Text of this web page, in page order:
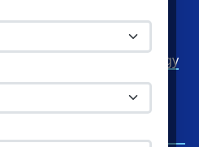
Green Mountain Energy
NRG Energy
Santanna Energy